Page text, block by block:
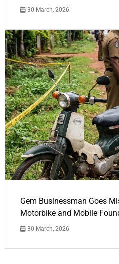
30 March, 2026
Gem Businessman Goes
Motorbike and Mobile
30 March, 2026